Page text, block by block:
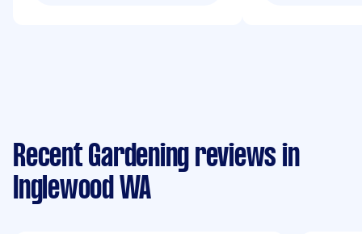
Recent Gardening reviews in
Inglewood WA